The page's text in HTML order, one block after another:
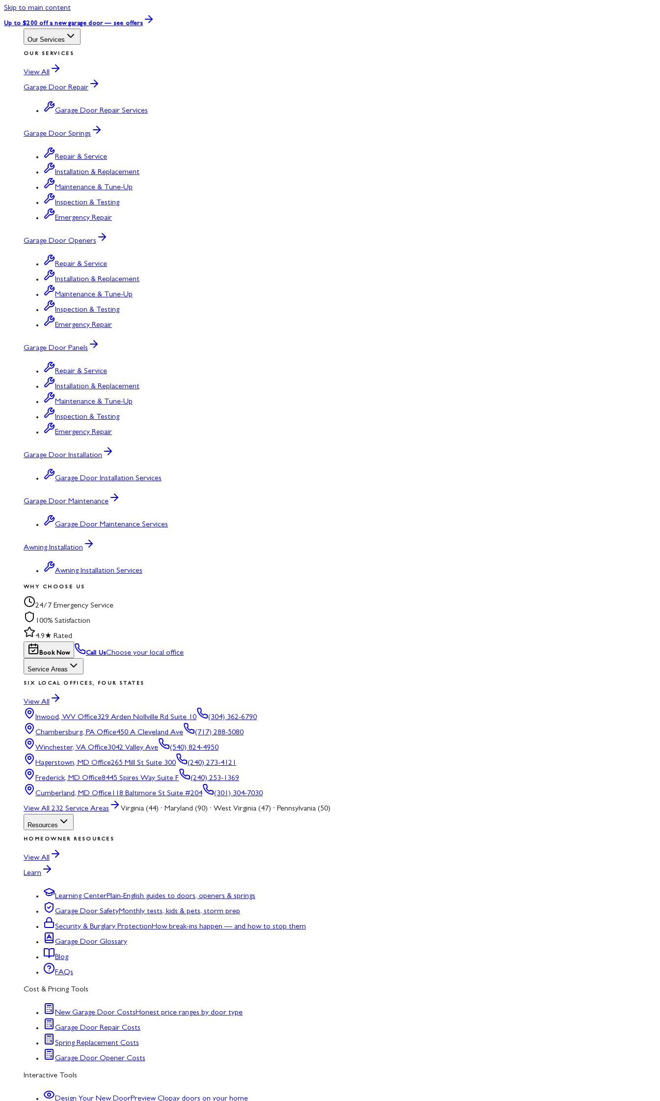
Skip to main content
Up to $200 off a new garage door — see offers
Our Services
OUR SERVICES
View All
Garage Door Repair
Garage Door Repair Services
Garage Door Springs
Repair & Service
Installation & Replacement
Maintenance & Tune-Up
Inspection & Testing
Emergency Repair
Garage Door Openers
Repair & Service
Installation & Replacement
Maintenance & Tune-Up
Inspection & Testing
Emergency Repair
Garage Door Panels
Repair & Service
Installation & Replacement
Maintenance & Tune-Up
Inspection & Testing
Emergency Repair
Garage Door Installation
Garage Door Installation Services
Garage Door Maintenance
Garage Door Maintenance Services
Awning Installation
Awning Installation Services
WHY CHOOSE US
24/7 Emergency Service
100% Satisfaction
4.9★ Rated
Book Now Call UsChoose your local office
Service Areas
SIX LOCAL OFFICES, FOUR STATES
View All
Inwood, WV Office329 Arden Nollville Rd Suite 10
(304) 362-6790
Chambersburg, PA Office450 A Cleveland Ave
(717) 288-5080
Winchester, VA Office3042 Valley Ave
(540) 824-4950
Hagerstown, MD Office265 Mill St Suite 300
(240) 273-4121
Frederick, MD Office8445 Spires Way Suite F
(240) 253-1369
Cumberland, MD Office118 Baltimore St Suite #204
(301) 304-7030
View All 232 Service Areas Virginia (44) · Maryland (90) · West Virginia (47) · Pennsylvania (50)
Resources
HOMEOWNER RESOURCES
View All
Learn
Learning CenterPlain-English guides to doors, openers & springs
Garage Door SafetyMonthly tests, kids & pets, storm prep
Security & Burglary ProtectionHow break-ins happen — and how to stop them
Garage Door Glossary
Blog
FAQs
Cost & Pricing Tools
New Garage Door CostsHonest price ranges by door type
Garage Door Repair Costs
Spring Replacement Costs
Garage Door Opener Costs
Interactive Tools
Design Your New DoorPreview Clopay doors on your home